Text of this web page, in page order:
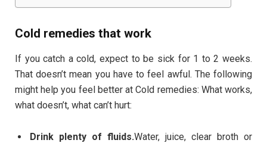
Cold remedies that work
If you catch a cold, expect to be sick for 1 to 2 weeks.
That doesn’t mean you have to feel awful. The following
might help you feel better at Cold remedies: What works,
what doesn’t, what can’t hurt:
Drink plenty of fluids.Water, juice, clear broth or